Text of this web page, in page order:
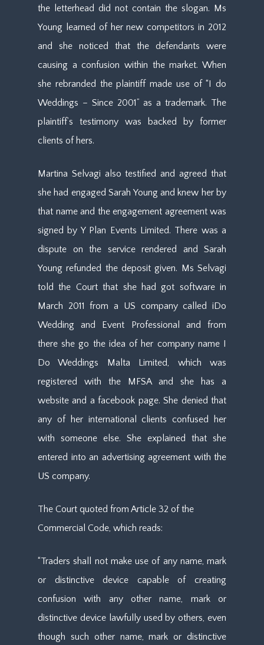
the letterhead did not contain the slogan. Ms
Young learned of her new competitors in 2012
and she noticed that the defendants were
causing a confusion within the market. When
she rebranded the plaintiff made use of “I do
Weddings – Since 2001” as a trademark. The
plaintiff’s testimony was backed by former
clients of hers.
Martina Selvagi also testified and agreed that
she had engaged Sarah Young and knew her by
that name and the engagement agreement was
signed by Y Plan Events Limited. There was a
dispute on the service rendered and Sarah
Young refunded the deposit given. Ms Selvagi
told the Court that she had got software in
March 2011 from a US company called iDo
Wedding and Event Professional and from
there she go the idea of her company name I
Do Weddings Malta Limited, which was
registered with the MFSA and she has a
website and a facebook page. She denied that
any of her international clients confused her
with someone else. She explained that she
entered into an advertising agreement with the
US company.
The Court quoted from Article 32 of the
Commercial Code, which reads:
“Traders shall not make use of any name, mark
or distinctive device capable of creating
confusion with any other name, mark or
distinctive device lawfully used by others, even
though such other name, mark or distinctive